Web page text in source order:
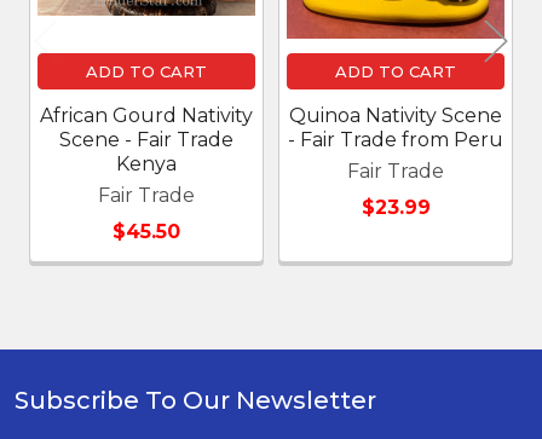
ADD TO CART
African Gourd Nativity
Scene - Fair Trade
Kenya
Fair Trade
$45.50
ADD TO CART
Quinoa Nativity Scene
- Fair Trade from Peru
Fair Trade
$23.99
Footer
Subscribe To Our Newsletter